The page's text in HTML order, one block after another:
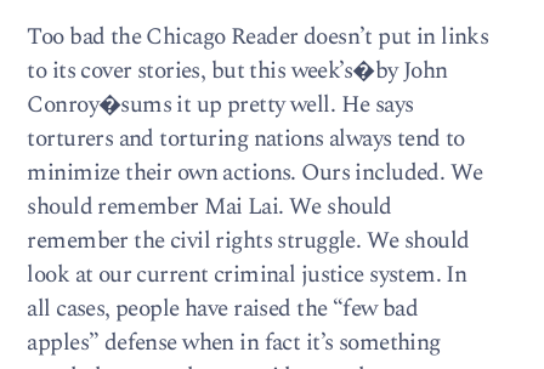
Too bad the Chicago Reader doesn’t put in links
to its cover stories, but this week’s�by John
Conroy�sums it up pretty well. He says
torturers and torturing nations always tend to
minimize their own actions. Ours included. We
should remember Mai Lai. We should
remember the civil rights struggle. We should
look at our current criminal justice system. In
all cases, people have raised the “few bad
apples” defense when in fact it’s something